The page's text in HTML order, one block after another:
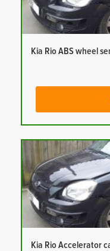
Kia Rio ABS wheel
Kia Rio Accelerator